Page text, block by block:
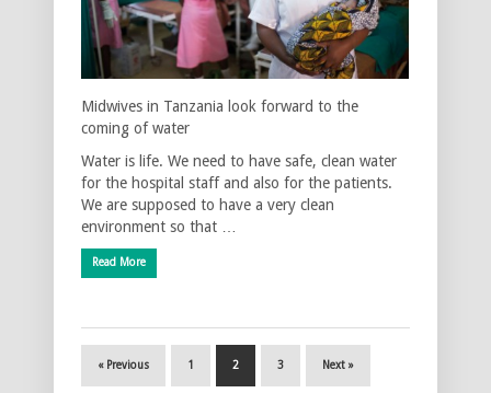
Midwives in Tanzania look forward to the
coming of water
Water is life. We need to have safe, clean water
for the hospital staff and also for the patients.
We are supposed to have a very clean
environment so that …
Read More
« Previous 1 2 3 Next »